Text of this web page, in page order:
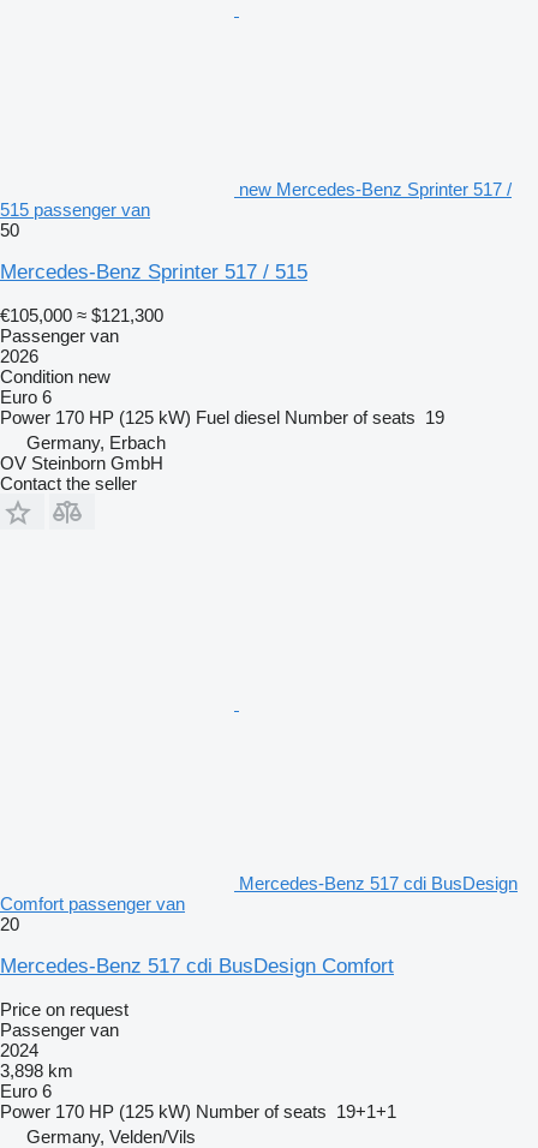
new Mercedes-Benz Sprinter 517 /
515 passenger van
50
Mercedes-Benz Sprinter 517 / 515
€105,000 ≈ $121,300
Passenger van
2026
Condition new
Euro 6
Power 170 HP (125 kW) Fuel diesel Number of seats 19
Germany, Erbach
OV Steinborn GmbH
Contact the seller
Mercedes-Benz 517 cdi BusDesign
Comfort passenger van
20
Mercedes-Benz 517 cdi BusDesign Comfort
Price on request
Passenger van
2024
3,898 km
Euro 6
Power 170 HP (125 kW) Number of seats 19+1+1
Germany, Velden/Vils